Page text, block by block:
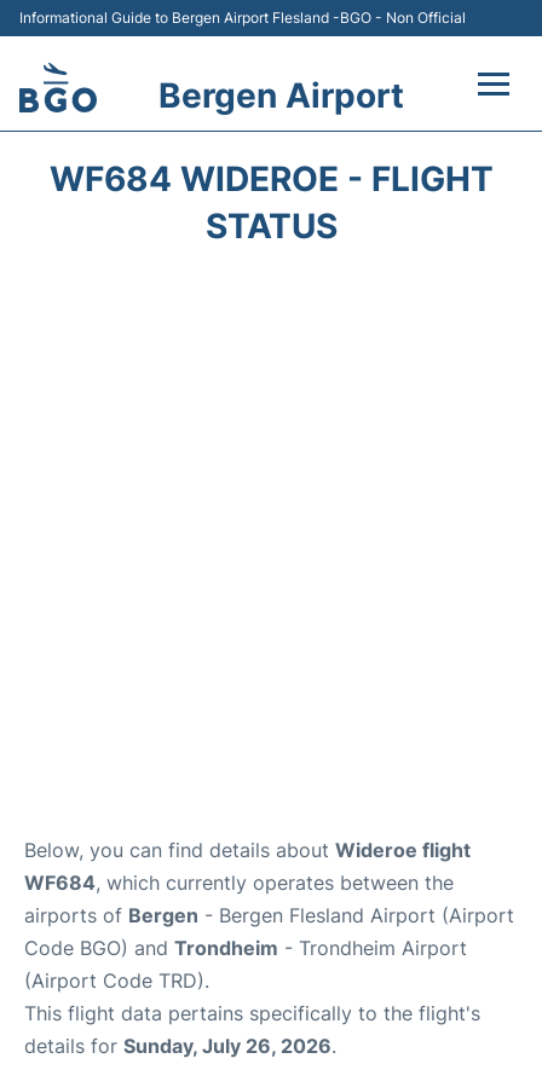
Informational Guide to Bergen Airport Flesland -BGO - Non Official
Bergen Airport
WF684 WIDEROE - FLIGHT
STATUS
Below, you can find details about Wideroe flight
WF684, which currently operates between the
airports of Bergen - Bergen Flesland Airport (Airport
Code BGO) and Trondheim - Trondheim Airport
(Airport Code TRD).
This flight data pertains specifically to the flight's
details for Sunday, July 26, 2026.